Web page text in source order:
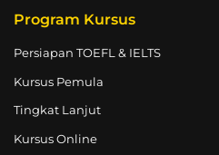
Program Kursus
Persiapan TOEFL & IELTS
Kursus Pemula
Tingkat Lanjut
Kursus Online